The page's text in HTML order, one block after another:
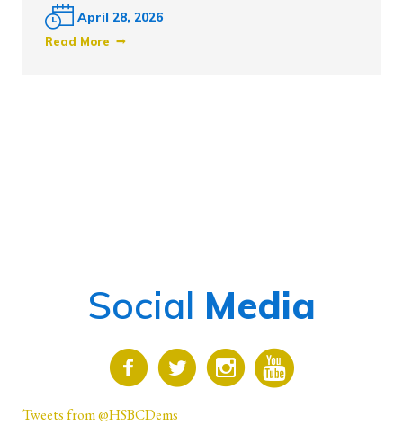
April 28, 2026
Read More
Social Media
Tweets from @HSBCDems